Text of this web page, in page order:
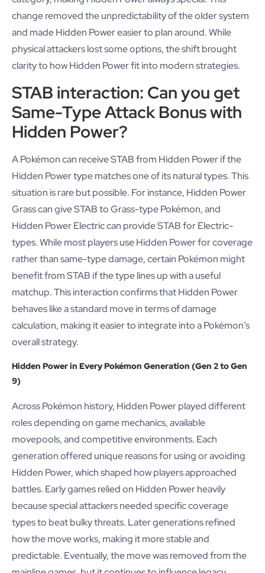
change removed the unpredictability of the older system
and made Hidden Power easier to plan around. While
physical attackers lost some options, the shift brought
clarity to how Hidden Power fit into modern strategies.
STAB interaction: Can you get
Same-Type Attack Bonus with
Hidden Power?
A Pokémon can receive STAB from Hidden Power if the
Hidden Power type matches one of its natural types. This
situation is rare but possible. For instance, Hidden Power
Grass can give STAB to Grass-type Pokémon, and
Hidden Power Electric can provide STAB for Electric-
types. While most players use Hidden Power for coverage
rather than same-type damage, certain Pokémon might
benefit from STAB if the type lines up with a useful
matchup. This interaction confirms that Hidden Power
behaves like a standard move in terms of damage
calculation, making it easier to integrate into a Pokémon’s
overall strategy.
Hidden Power in Every Pokémon Generation (Gen 2 to Gen
9)
Across Pokémon history, Hidden Power played different
roles depending on game mechanics, available
movepools, and competitive environments. Each
generation offered unique reasons for using or avoiding
Hidden Power, which shaped how players approached
battles. Early games relied on Hidden Power heavily
because special attackers needed specific coverage
types to beat bulky threats. Later generations refined
how the move works, making it more stable and
predictable. Eventually, the move was removed from the